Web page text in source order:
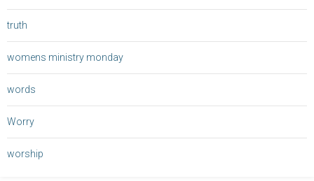
truth
womens ministry monday
words
Worry
worship